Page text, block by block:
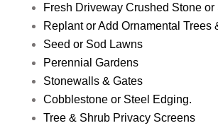
Fresh Driveway Crushed Stone or
Replant or Add Ornamental Trees
Seed or Sod Lawns
Perennial Gardens
Stonewalls & Gates
Cobblestone or Steel Edging.
Tree & Shrub Privacy Screens